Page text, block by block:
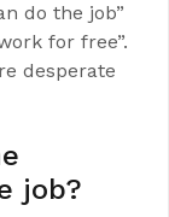
do the job”
for free”.
desperate
job?